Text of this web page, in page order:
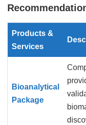
Products &
Services
Bioanalytical
Package